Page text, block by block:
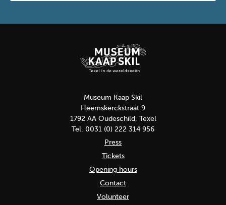
Museum Kaap Skil
Heemskerckstraat 9
1792 AA Oudeschild, Texel
Tel. 0031 (0) 222 314 956
Press
Tickets
Opening hours
Contact
Volunteer